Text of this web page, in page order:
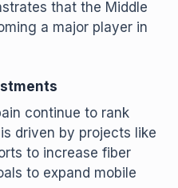
that the Middle
a major player in
continue to rank
driven by projects like
to increase fiber
to expand mobile